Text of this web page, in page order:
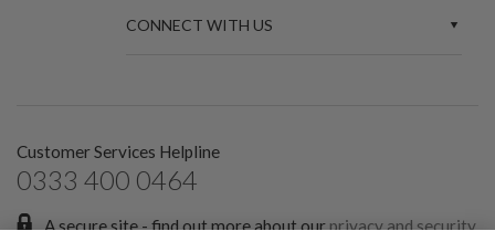
CONNECT WITH US
Customer Services Helpline
0333 400 0464
A secure site - find out more about ourprivacy and security